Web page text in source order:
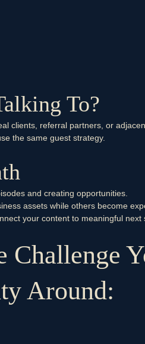
To?
clients, referral partners, or
the same guest strategy.
and creating opportunities.
assets while others become
your content to meaningful next
Challenge
Around: